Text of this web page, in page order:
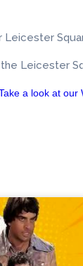
Leicester
a look at our